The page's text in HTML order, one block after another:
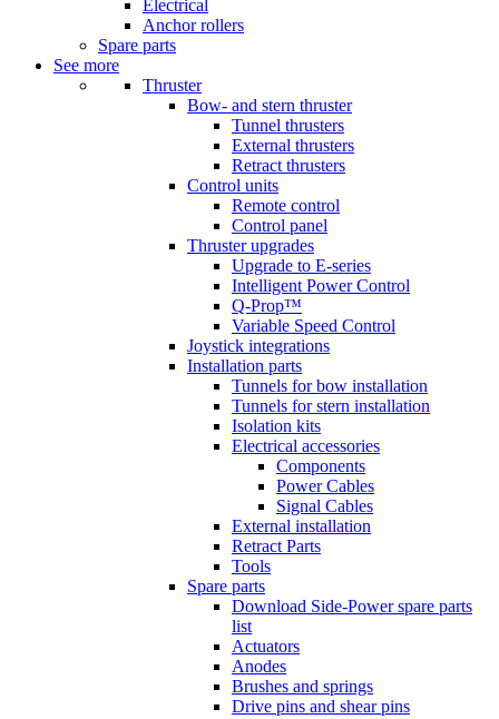
Electrical
Anchor rollers
Spare parts
See more
Thruster
Bow- and stern thruster
Tunnel thrusters
External thrusters
Retract thrusters
Control units
Remote control
Control panel
Thruster upgrades
Upgrade to E-series
Intelligent Power Control
Q-Prop™
Variable Speed Control
Joystick integrations
Installation parts
Tunnels for bow installation
Tunnels for stern installation
Isolation kits
Electrical accessories
Components
Power Cables
Signal Cables
External installation
Retract Parts
Tools
Spare parts
Download Side-Power spare parts
list
Actuators
Anodes
Brushes and springs
Drive pins and shear pins